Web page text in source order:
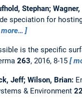
Stephan;
speciation for
more…
is the specific
263, 2016, 8-15
Jeff; Wilson, Brian:
& Environment